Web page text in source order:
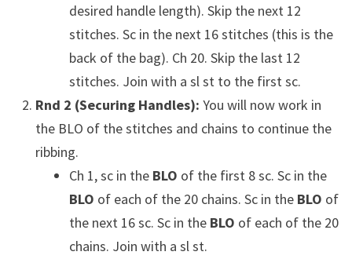
desired handle length). Skip the next 12
stitches. Sc in the next 16 stitches (this is the
back of the bag). Ch 20. Skip the last 12
stitches. Join with a sl st to the first sc.
Rnd 2 (Securing Handles): You will now work in
the BLO of the stitches and chains to continue the
ribbing.
Ch 1, sc in the BLO of the first 8 sc. Sc in the
BLO of each of the 20 chains. Sc in the BLO of
the next 16 sc. Sc in the BLO of each of the 20
chains. Join with a sl st.